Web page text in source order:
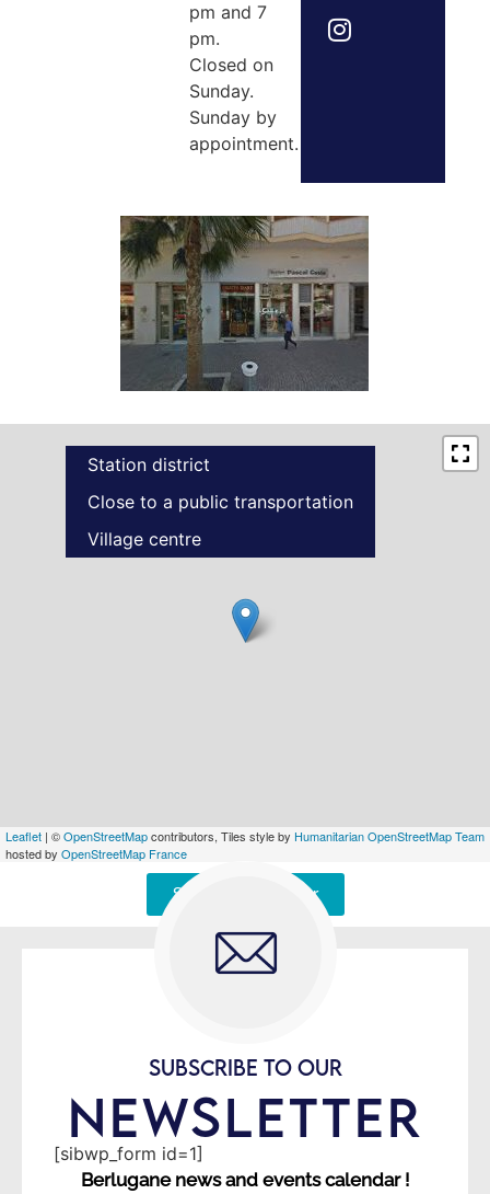
pm and 7
pm.
Closed on
Sunday.
Sunday by
appointment.
Leaflet | ©OpenStreetMapcontributors, Tiles style by Humanitarian OpenStreetMap Team
hosted by OpenStreetMap France
Station district
Close to a public transportation
Village centre
Signaler une erreur
SUBSCRIBE TO OUR
NEWSLETTER
[sibwp_form id=1]
Berlugane news and events calendar !